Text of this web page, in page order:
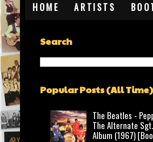
HOME ARTISTS
Search
Popular Posts (All Time)
The Beatles -
The Alternate
Album (1967)